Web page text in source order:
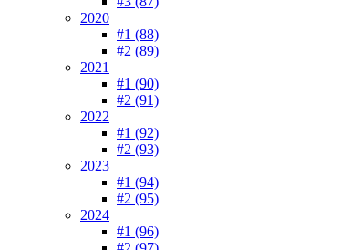
2020
#1 (88)
#2 (89)
2021
#1 (90)
#2 (91)
2022
#1 (92)
#2 (93)
2023
#1 (94)
#2 (95)
2024
#1 (96)